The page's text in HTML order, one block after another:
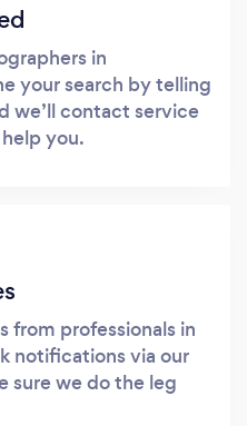
in
your search by telling
we’ll contact service
you.
from professionals in
notifications via our
sure we do the leg